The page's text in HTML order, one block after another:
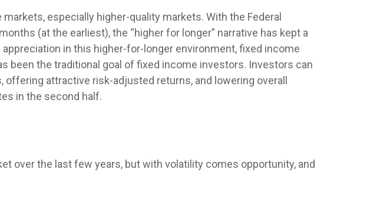
especially higher-quality markets. With the Federal
(at the earliest), the “higher for longer” narrative has kept a
in this higher-for-longer environment, fixed income
been the traditional goal of fixed income investors. Investors can
attractive risk-adjusted returns, and lowering overall
in the second half.
over the last few years, but with volatility comes opportunity, and